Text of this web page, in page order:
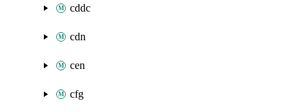
cddc
cdn
cen
cfg